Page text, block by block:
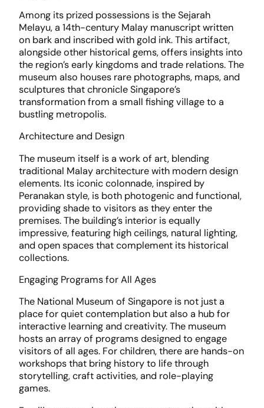
Among its prized possessions is the Sejarah
Melayu, a 14th-century Malay manuscript written
on bark and inscribed with gold ink. This artifact,
alongside other historical gems, offers insights into
the region’s early kingdoms and trade relations. The
museum also houses rare photographs, maps, and
sculptures that chronicle Singapore’s
transformation from a small fishing village to a
bustling metropolis.
Architecture and Design
The museum itself is a work of art, blending
traditional Malay architecture with modern design
elements. Its iconic colonnade, inspired by
Peranakan style, is both photogenic and functional,
providing shade to visitors as they enter the
premises. The building’s interior is equally
impressive, featuring high ceilings, natural lighting,
and open spaces that complement its historical
collections.
Engaging Programs for All Ages
The National Museum of Singapore is not just a
place for quiet contemplation but also a hub for
interactive learning and creativity. The museum
hosts an array of programs designed to engage
visitors of all ages. For children, there are hands-on
workshops that bring history to life through
storytelling, craft activities, and role-playing
games.